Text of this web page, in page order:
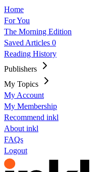
Home
For You
The Morning Edition
Saved Articles 0
Reading History
Publishers
My Topics
My Account
My Membership
Recommend inkl
About inkl
FAQs
Logout